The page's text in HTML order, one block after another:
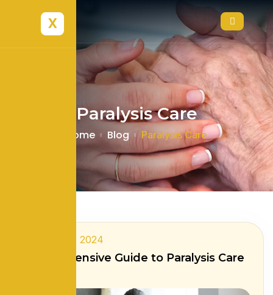
X
Paralysis Care
Home Blog Paralysis Care
February 8, 2024
Comprehensive Guide to Paralysis Care